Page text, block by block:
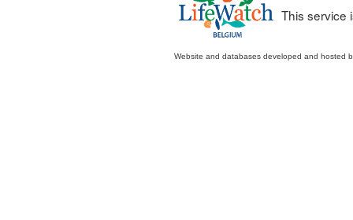
This service
Website and databases developed and hosted